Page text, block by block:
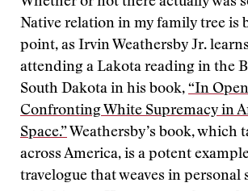
Native relation in my family tree is
point, as Irvin Weathersby Jr.
attending a Lakota reading in the
South Dakota in his book, “In
Confronting White Supremacy in
Space.” Weathersby’s book, which
across America, is a potent
travelogue that weaves in